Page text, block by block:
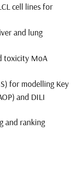
cell lines for
and lung
toxicity MoA
for modelling Key
and DILI
and ranking